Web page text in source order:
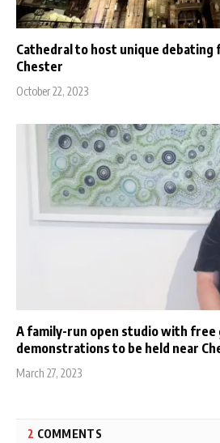
Cathedral to host unique
Chester
October 22, 2023
A family-run open studio with free
demonstrations to be held near
March 27, 2023
2 COMMENTS